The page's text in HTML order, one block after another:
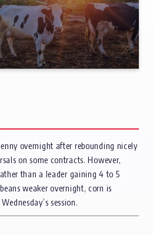
overnight after rebounding nicely
on some contracts. However,
than a leader gaining 4 to 5
weaker overnight, corn is
session.